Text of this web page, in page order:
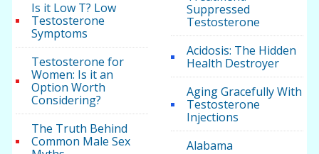
Is it Low T? Low
Testosterone
Symptoms
Testosterone for
Women: Is it an
Option Worth
Considering?
The Truth Behind
Common Male Sex
Suppressed
Testosterone
Acidosis: The Hidden
Health Destroyer
Aging Gracefully With
Testosterone
Injections
Alabama